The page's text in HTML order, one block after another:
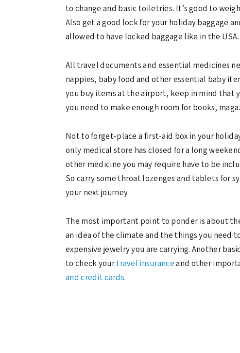
to change and basic toiletries. It’s good to
Also get a good lock for your holiday baggage
allowed to have locked baggage like in the USA.
All travel documents and essential medicines
nappies, baby food and other essential baby
you buy items at the airport, keep in mind that
you need to make enough room for books,
Not to forget-place a first-aid box in your
only medical store has closed for a long
other medicine you may require have to be
So carry some throat Iozenges and tablets for
your next journey.
The most important point to ponder is about
an idea of the climate and the things you need
expensive jewelry you are carrying. Another
to check yourtravel insuranceand other
and credit cards.